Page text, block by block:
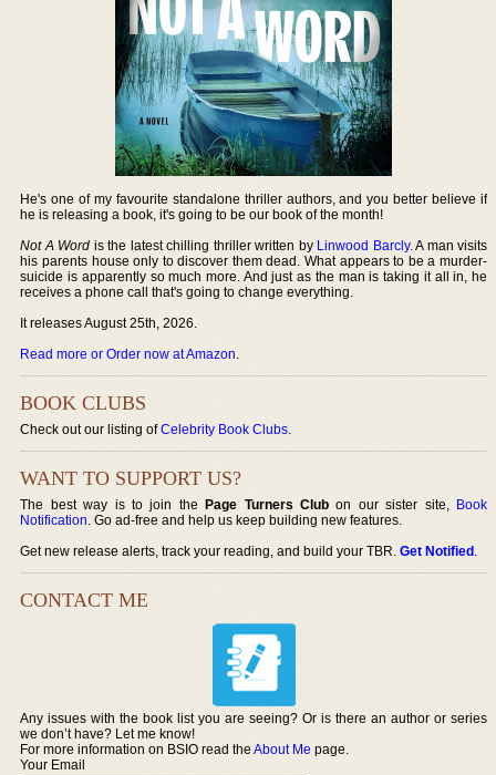
He's one of my favourite standalone thriller authors, and you better believe if
he is releasing a book, it's going to be our book of the month!
Not A Word is the latest chilling thriller written by Linwood Barcly. A man visits
his parents house only to discover them dead. What appears to be a murder-
suicide is apparently so much more. And just as the man is taking it all in, he
receives a phone call that's going to change everything.
It releases August 25th, 2026.
Read more or Order now at Amazon.
BOOK CLUBS
Check out our listing ofCelebrity Book Clubs.
WANT TO SUPPORT US?
The best way is to join thePage Turners Club on our sister site, Book
Notification. Go ad-free and help us keep building new features.
Get new release alerts, track your reading, and build your TBR.Get Notified.
CONTACT ME
Any issues with the book list you are seeing? Or is there an author or series
we don’t have? Let me know!
For more information on BSIO read theAbout Me page.
Your Email